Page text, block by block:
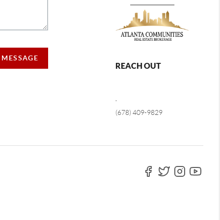
REACH OUT
,
(678) 409-9829